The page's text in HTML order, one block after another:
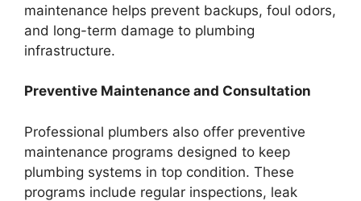
maintenance helps prevent backups, foul odors,
and long-term damage to plumbing
infrastructure.
Preventive Maintenance and Consultation
Professional plumbers also offer preventive
maintenance programs designed to keep
plumbing systems in top condition. These
programs include regular inspections, leak